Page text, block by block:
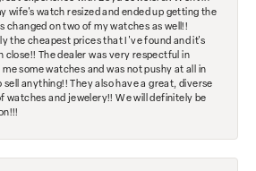
wife's watch resized and ended up getting the
changed on two of my watches as well!!
the cheapest prices that I've found and it's
close!! The dealer was very respectful in
me some watches and was not pushy at all in
sell anything!! They also have a great, diverse
watches and jewelery!! We will definitely be